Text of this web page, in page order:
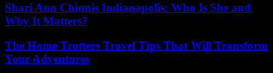
Shari Ann Chinnis Indianapolis: Who Is She and
Why It Matters?
The Home Trotters Travel Tips That Will Transform
Your Adventures